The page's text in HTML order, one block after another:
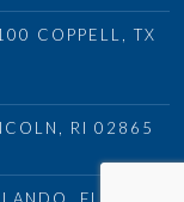
COPPELL, TX
RI 02865